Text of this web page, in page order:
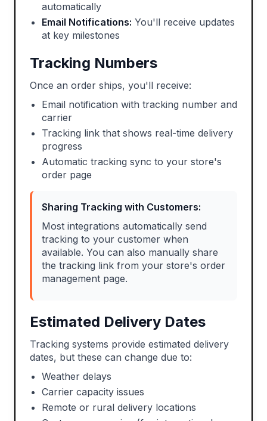
automatically
Email Notifications: You'll receive updates
at key milestones
Tracking Numbers
Once an order ships, you'll receive:
Email notification with tracking number and
carrier
Tracking link that shows real-time delivery
progress
Automatic tracking sync to your store's
order page
Sharing Tracking with Customers:
Most integrations automatically send
tracking to your customer when
available. You can also manually share
the tracking link from your store's order
management page.
Estimated Delivery Dates
Tracking systems provide estimated delivery
dates, but these can change due to:
Weather delays
Carrier capacity issues
Remote or rural delivery locations